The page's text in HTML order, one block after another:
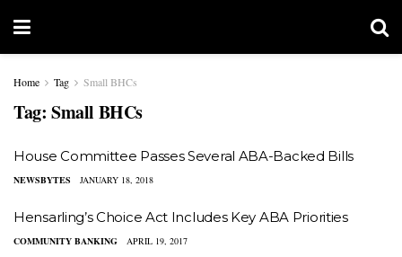
Home Tag Small BHCs
Tag: Small BHCs
House Committee Passes Several ABA-Backed Bills
NEWSBYTES JANUARY 18, 2018
Hensarling’s Choice Act Includes Key ABA Priorities
COMMUNITY BANKING APRIL 19, 2017